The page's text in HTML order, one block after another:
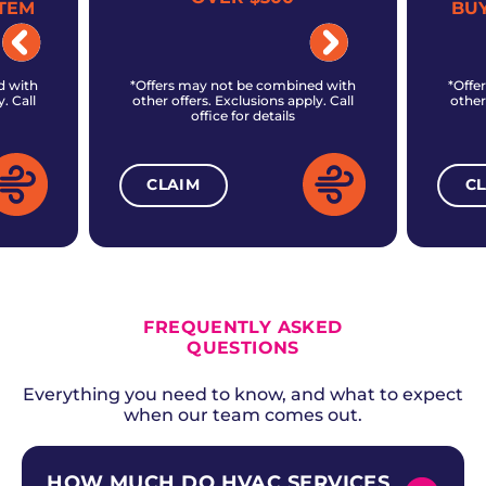
with
Call
*Offers may not be combined with
other offers. Exclusions apply. Call
office for details
CLAIM
FREQUENTLY ASKED
QUESTIONS
Everything you need to know, and what to expect
when our team comes out.